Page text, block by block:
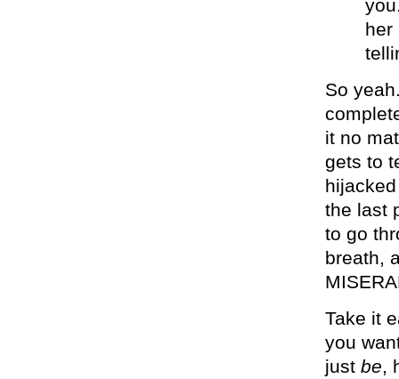
her
So
it no
gets to
the last
to go
breath,
Take it
you
just be,